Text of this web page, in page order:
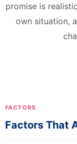
promise is
own situation,
FACTORS
Factors That